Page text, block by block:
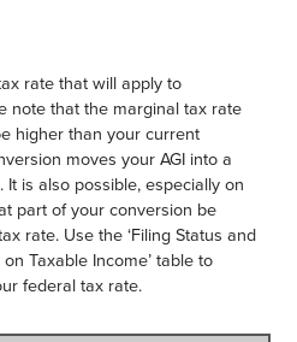
rate that will apply to
note that the marginal tax rate
higher than your current
moves your AGI into a
is also possible, especially on
part of your conversion be
rate. Use the ‘Filing Status and
Taxable Income’ table to
federal tax rate.